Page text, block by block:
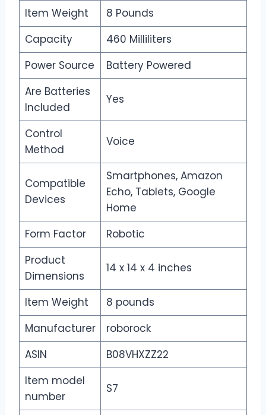
Item Weight
8 Pounds
Capacity
460 Milliliters
Power Source
Battery Powered
Are Batteries
Included
Yes
Control
Method
Voice
Compatible
Devices
Smartphones, Amazon
Echo, Tablets, Google
Home
Form Factor
Robotic
Product
Dimensions
14 x 14 x 4 inches
Item Weight
8 pounds
Manufacturer
roborock
ASIN
B08VHXZZ22
Item model
number
S7